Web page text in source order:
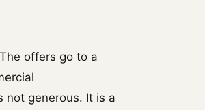
offers go to a
not generous. It is a